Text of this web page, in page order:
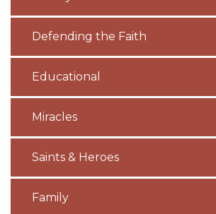
Defending the Faith
Educational
Miracles
Saints & Heroes
Family